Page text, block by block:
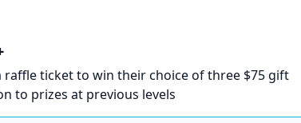
raffle ticket to win their choice of three $75 gift
to prizes at previous levels